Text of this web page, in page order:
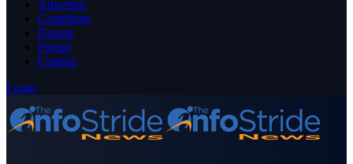
Advertise
Contribute
Donate
Forum
Contact
Login